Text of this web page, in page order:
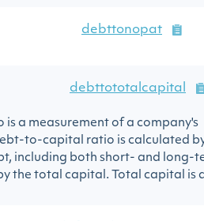
debttonopat
debttototalcapital
a measurement of a company's
to-capital ratio is calculated
including both short- and long-
the total capital. Total capital is